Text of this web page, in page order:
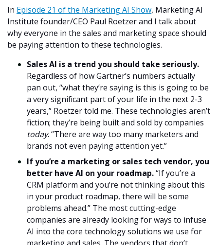
In Episode 21 of the Marketing AI Show, Marketing AI
Institute founder/CEO Paul Roetzer and I talk about
why everyone in the sales and marketing space should
be paying attention to these technologies.
Sales AI is a trend you should take seriously.
Regardless of how Gartner’s numbers actually
pan out, “what they’re saying is this is going to be
a very significant part of your life in the next 2-3
years,” Roetzer told me. These technologies aren’t
fiction; they’re being built and sold by companies
today. “There are way too many marketers and
brands not even paying attention yet.”
If you’re a marketing or sales tech vendor, you
better have AI on your roadmap.“If you’re a
CRM platform and you’re not thinking about this
in your product roadmap, there will be some
problems ahead.” The most cutting-edge
companies are already looking for ways to infuse
AI into the core technology solutions we use for